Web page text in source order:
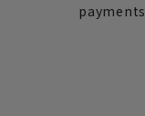
payments